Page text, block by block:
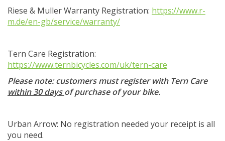
Riese & Muller Warranty Registration: https://www.r-
m.de/en-gb/service/warranty/
Tern Care Registration:
https://www.ternbicycles.com/uk/tern-care
Please note: customers must register with Tern Care
within 30 daysof purchase of your bike.
Urban Arrow: No registration needed your receipt is all
you need.